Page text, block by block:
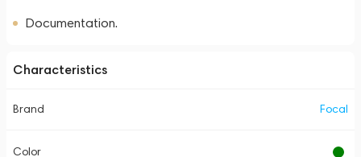
Documentation.
Characteristics
Brand Focal
Color